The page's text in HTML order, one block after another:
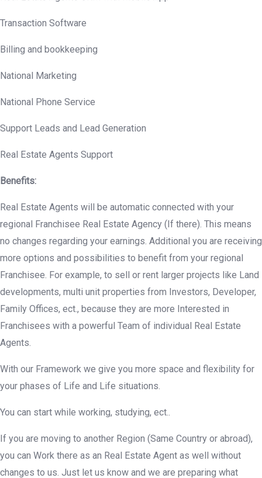
Transaction Software
Billing and bookkeeping
National Marketing
National Phone Service
Support Leads and Lead Generation
Real Estate Agents Support
Benefits:
Real Estate Agents will be automatic connected with your
regional Franchisee Real Estate Agency (If there). This means
no changes regarding your earnings. Additional you are receiving
more options and possibilities to benefit from your regional
Franchisee. For example, to sell or rent larger projects like Land
developments, multi unit properties from Investors, Developer,
Family Offices, ect., because they are more Interested in
Franchisees with a powerful Team of individual Real Estate
Agents.
With our Framework we give you more space and flexibility for
your phases of Life and Life situations.
You can start while working, studying, ect..
If you are moving to another Region (Same Country or abroad),
you can Work there as an Real Estate Agent as well without
changes to us. Just let us know and we are preparing what